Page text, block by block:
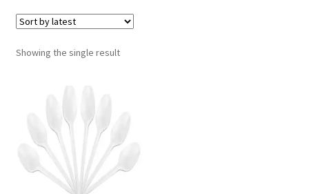
Cake topper
TEST
Baking Food Flavor’s
Showing the single result